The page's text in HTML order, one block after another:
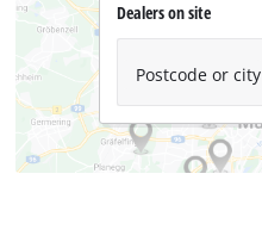
Dealers on site
Postcode or city